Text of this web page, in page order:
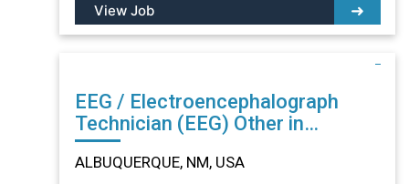
View Job
EEG / Electroencephalograph
Technician (EEG) Other in
ALBUQUERQUE, NM
ALBUQUERQUE, NM, USA